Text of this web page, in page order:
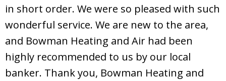
in short order. We were so pleased with such
wonderful service. We are new to the area,
and Bowman Heating and Air had been
highly recommended to us by our local
banker. Thank you, Bowman Heating and